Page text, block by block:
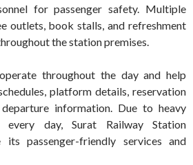
for passenger safety. Multiple
outlets, book stalls, and refreshment
the station premises.
throughout the day and help
platform details, reservation
information. Due to heavy
every day, Surat Railway Station
passenger-friendly services and